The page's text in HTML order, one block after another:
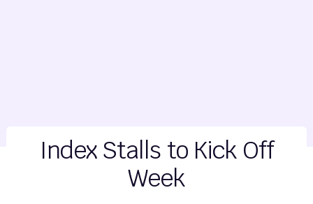
Index Stalls to Kick Off
Week